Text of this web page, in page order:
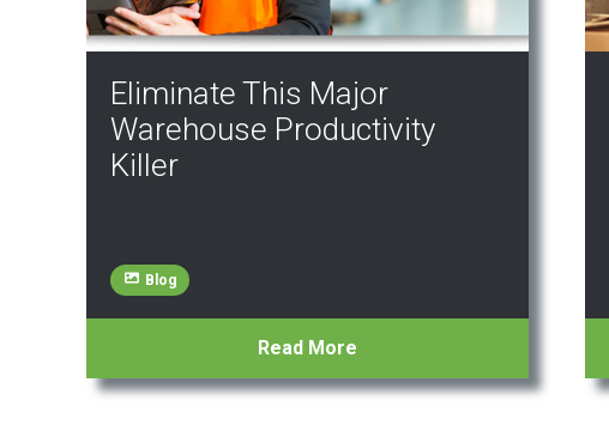
Eliminate This Major
Warehouse Productivity
Killer
Blog
Read More